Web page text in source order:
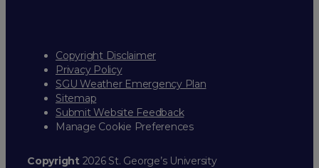
Copyright Disclaimer
Privacy Policy
SGU Weather Emergency Plan
Sitemap
Submit Website Feedback
Manage Cookie Preferences
Copyright2026 St. George’s University